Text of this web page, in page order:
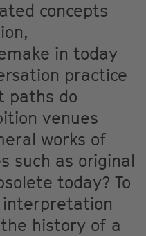
concepts
in today
practice
paths do
venues
works of
such as original
today? To
history of a